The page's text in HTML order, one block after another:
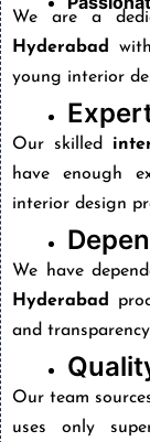
We are a
Hyderabad
young interior
Our skilled
have enough
interior design
We have
Hyderabad
and
Our team
uses only